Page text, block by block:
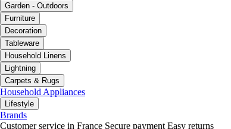
Garden - Outdoors
Furniture
Decoration
Tableware
Household Linens
Lightning
Carpets & Rugs
Household Appliances
Lifestyle
Brands
Customer service in France Secure payment Easy returns